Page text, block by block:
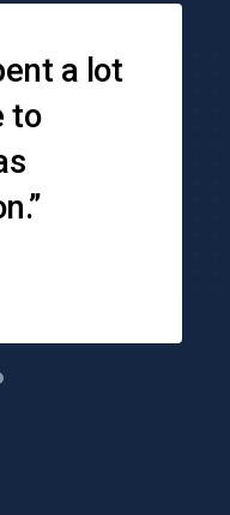
a lot
to